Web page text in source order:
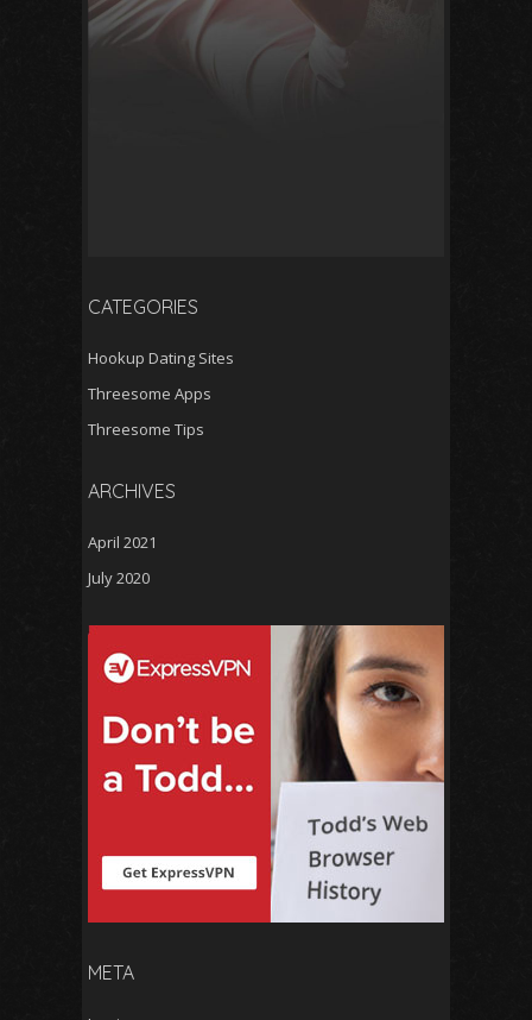
CATEGORIES
Hookup Dating Sites
Threesome Apps
Threesome Tips
ARCHIVES
April 2021
July 2020
META